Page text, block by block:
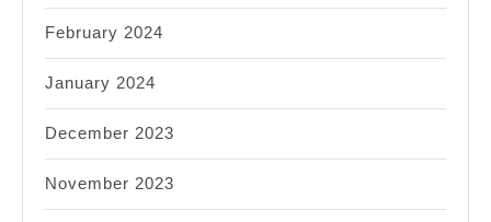
February 2024
January 2024
December 2023
November 2023